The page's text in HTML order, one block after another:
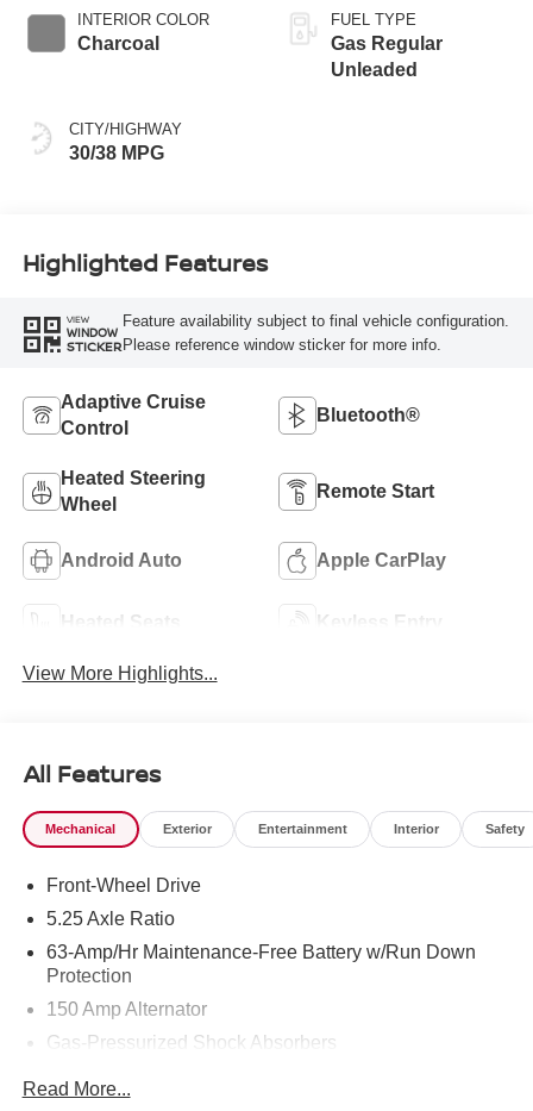
INTERIOR COLOR
Charcoal
CITY/HIGHWAY
30/38 MPG
FUEL TYPE
Gas Regular
Unleaded
Highlighted Features
VIEW
WINDOW
STICKER
Feature availability subject to final vehicle configuration.
Please reference window sticker for more info.
Adaptive Cruise
Control
Bluetooth®
Heated Steering
Wheel
Remote Start
Android Auto Apple CarPlay
Heated Seats Keyless Entry
View More Highlights...
All Features
Mechanical Exterior Entertainment Interior Safety
Front-Wheel Drive
5.25 Axle Ratio
63-Amp/Hr Maintenance-Free Battery w/Run Down
Protection
150 Amp Alternator
Gas-Pressurized Shock Absorbers
Read More...